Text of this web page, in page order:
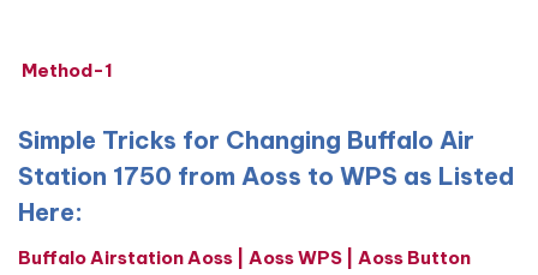
Method-1
Simple Tricks for Changing Buffalo Air
Station 1750 from Aoss to WPS as Listed
Here:
Buffalo Airstation Aoss | Aoss WPS | Aoss Button